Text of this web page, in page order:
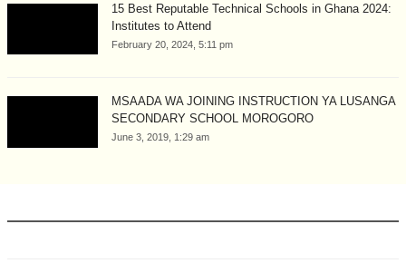
15 Best Reputable Technical Schools in Ghana 2024:
Institutes to Attend
February 20, 2024, 5:11 pm
MSAADA WA JOINING INSTRUCTION YA LUSANGA
SECONDARY SCHOOL MOROGORO
June 3, 2019, 1:29 am